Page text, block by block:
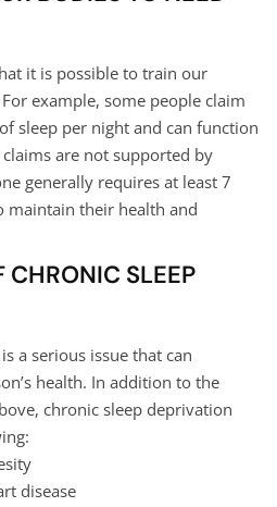
it is possible to train our
example, some people claim
sleep per night and can function
are not supported by
generally requires at least 7
maintain their health and
CHRONIC SLEEP
a serious issue that can
health. In addition to the
chronic sleep deprivation
disease